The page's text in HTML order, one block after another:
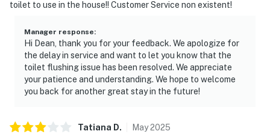
toilet to use in the house!! Customer Service non existent!
Manager response:
Hi Dean, thank you for your feedback. We apologize for
the delay in service and want to let you know that the
toilet flushing issue has been resolved. We appreciate
your patience and understanding. We hope to welcome
you back for another great stay in the future!
Tatiana D. May2025